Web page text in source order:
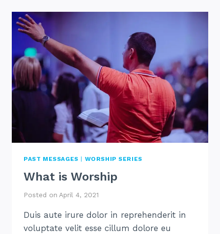
PAST MESSAGES | WORSHIP SERIES
What is Worship
Posted on April 4, 2021
Duis aute irure dolor in reprehenderit in
voluptate velit esse cillum dolore eu